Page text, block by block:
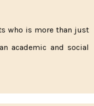
who is more than just
academic and social